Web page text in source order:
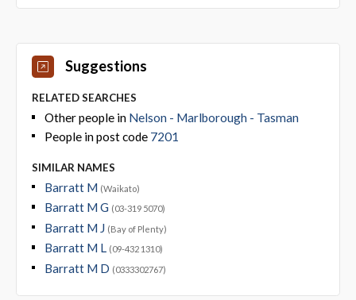
Suggestions
RELATED SEARCHES
Other people in Nelson - Marlborough - Tasman
People in post code 7201
SIMILAR NAMES
Barratt M (Waikato)
Barratt M G (03-319 5070)
Barratt M J (Bay of Plenty)
Barratt M L (09-432 1310)
Barratt M D (0333302767)